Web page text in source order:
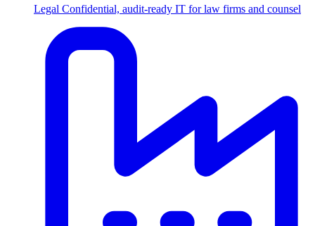
Legal Confidential, audit-ready IT for law firms and counsel